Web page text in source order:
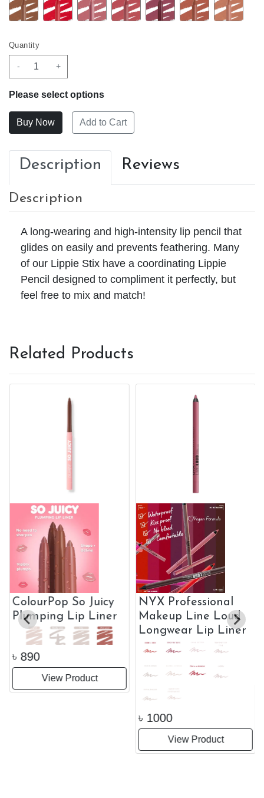
Quantity
- +
Please select options
Add to Cart
Description Reviews
Description
A long-wearing and high-intensity lip pencil that
glides on easily and prevents feathering. Many
of our Lippie Stix have a coordinating Lippie
Pencil designed to compliment it perfectly, but
feel free to mix and match!
Related Products
ColourPop So Juicy
Plumping Lip Liner
৳ 890
View Product
NYX Professional
Makeup Line Loud
Longwear Lip Liner
৳ 1000
View Product